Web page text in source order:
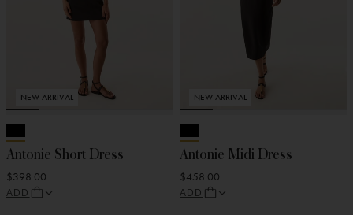
NEW ARRIVAL
Antonie Short Dress
$398.00
ADD
NEW ARRIVAL
Antonie Midi Dress
$458.00
ADD